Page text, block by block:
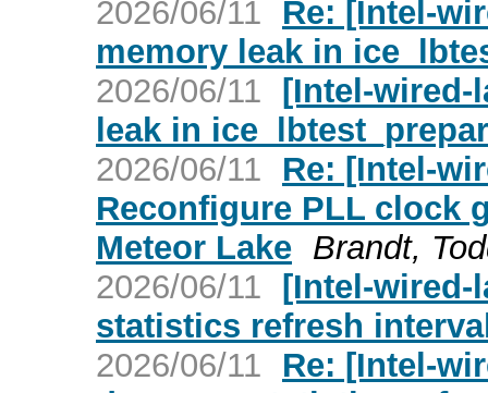
2026/06/11
Re: [Intel-
memory leak in
2026/06/11 [Intel-wired-
leak in
2026/06/11
Re: [Intel-
Reconfigure PLL clock
Meteor Lake Brandt,
2026/06/11 [Intel-wired-
statistics refresh
2026/06/11
Re: [Intel-